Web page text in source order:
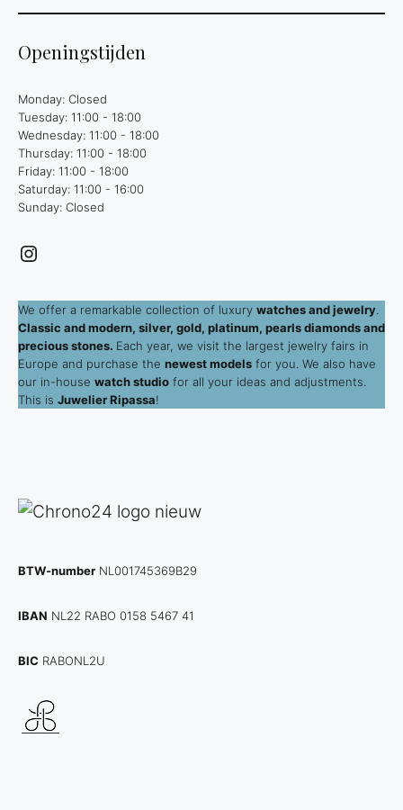
Openingstijden
Monday: Closed
Tuesday: 11:00 - 18:00
Wednesday: 11:00 - 18:00
Thursday: 11:00 - 18:00
Friday: 11:00 - 18:00
Saturday: 11:00 - 16:00
Sunday: Closed
Instagram
We offer a remarkable collection of luxury watches and jewelry
Classic and modern, silver, gold, platinum, pearls diamonds and
precious stones. Each year, we visit the largest jewelry fairs in
Europe and purchase the newest models for you. We also have
our in-house watch studio for all your ideas and adjustments.
This is Juwelier Ripassa!
BTW-number NL001745369B29
IBAN NL22 RABO 0158 5467 41
BIC RABONL2U